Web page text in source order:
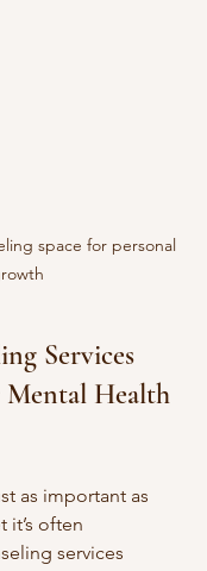
space for personal
Services
Health
as important as
it’s often
services